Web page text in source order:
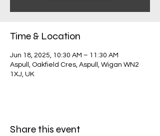
Time & Location
Jun 18, 2025, 10:30 AM – 11:30 AM
Aspull, Oakfield Cres, Aspull, Wigan WN2
1XJ, UK
Share this event